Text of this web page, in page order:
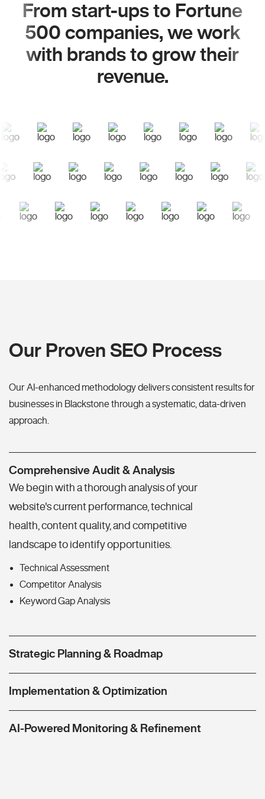
From start-ups to Fortune
500 companies, we work
with brands to grow their
revenue.
Our Proven SEO Process
Our AI-enhanced methodology delivers consistent results for
businesses in Blackstone through a systematic, data-driven
approach.
Comprehensive Audit & Analysis
We begin with a thorough analysis of your
website's current performance, technical
health, content quality, and competitive
landscape to identify opportunities.
Technical Assessment
Competitor Analysis
Keyword Gap Analysis
Strategic Planning & Roadmap
Implementation & Optimization
AI-Powered Monitoring & Refinement